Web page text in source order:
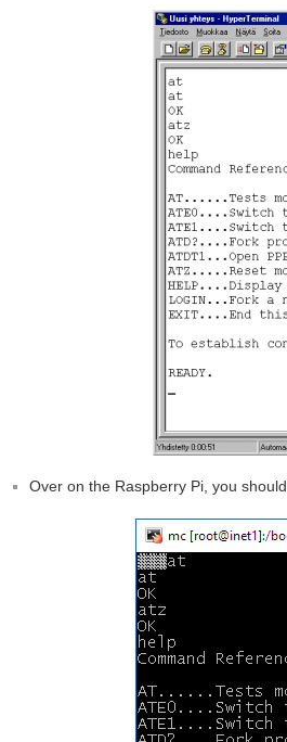
Over on the Raspberry Pi, you